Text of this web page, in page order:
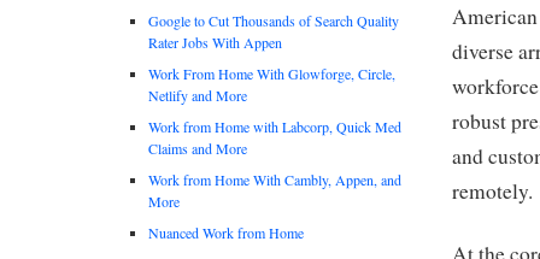
diverse
robust
and
remotely.
Google to Cut Thousands of Search Quality
Rater Jobs With Appen
Work From Home With Glowforge, Circle,
Netlify and More
Work from Home with Labcorp, Quick Med
Claims and More
Work from Home With Cambly, Appen, and
More
Nuanced Work from Home